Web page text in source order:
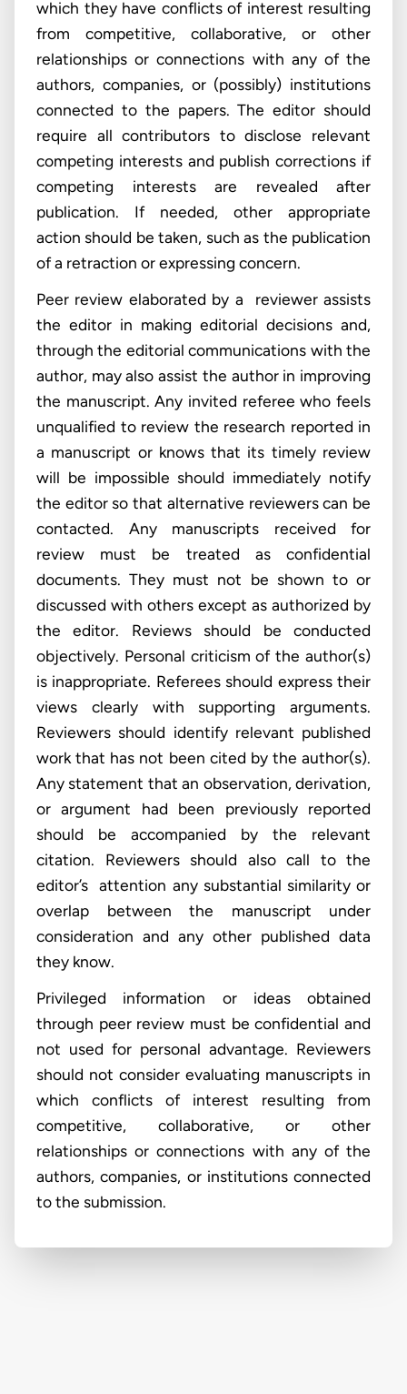
which they have conflicts of interest resulting
from competitive, collaborative, or other
relationships or connections with any of the
authors, companies, or (possibly) institutions
connected to the papers. The editor should
require all contributors to disclose relevant
competing interests and publish corrections if
competing interests are revealed after
publication. If needed, other appropriate
action should be taken, such as the publication
of a retraction or expressing concern.
Peer review elaborated by a reviewer assists
the editor in making editorial decisions and,
through the editorial communications with the
author, may also assist the author in improving
the manuscript. Any invited referee who feels
unqualified to review the research reported in
a manuscript or knows that its timely review
will be impossible should immediately notify
the editor so that alternative reviewers can be
contacted. Any manuscripts received for
review must be treated as confidential
documents. They must not be shown to or
discussed with others except as authorized by
the editor. Reviews should be conducted
objectively. Personal criticism of the author(s)
is inappropriate. Referees should express their
views clearly with supporting arguments.
Reviewers should identify relevant published
work that has not been cited by the author(s).
Any statement that an observation, derivation,
or argument had been previously reported
should be accompanied by the relevant
citation. Reviewers should also call to the
editor’s attention any substantial similarity or
overlap between the manuscript under
consideration and any other published data
they know.
Privileged information or ideas obtained
through peer review must be confidential and
not used for personal advantage. Reviewers
should not consider evaluating manuscripts in
which conflicts of interest resulting from
competitive, collaborative, or other
relationships or connections with any of the
authors, companies, or institutions connected
to the submission.